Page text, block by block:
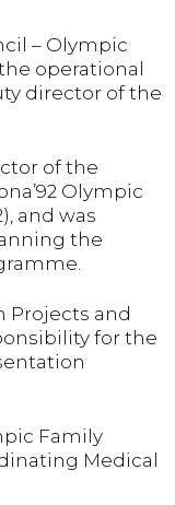
– Olympic
operational
director of the
of the
Olympic
and was
the
Projects and
for the
Family
Medical